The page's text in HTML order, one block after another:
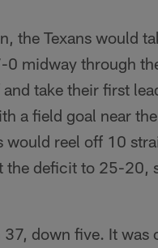
the Texans would
0 midway through
take their first
a field goal near
would reel off 10
the deficit to 25-20,
down five. It was